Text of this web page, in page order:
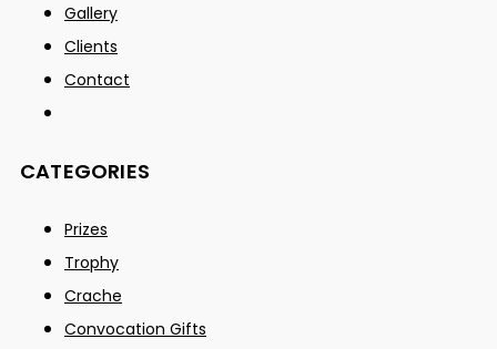
Gallery
Clients
Contact
CATEGORIES
Prizes
Trophy
Crache
Convocation Gifts